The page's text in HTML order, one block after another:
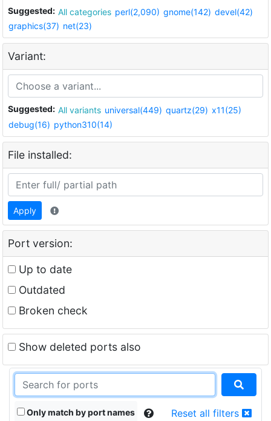
Suggested: All categories perl(2,090) gnome(142) devel(42)
graphics(37) net(23)
Variant:
Suggested: All variants universal(449) quartz(29) x11(25)
debug(16) python310(14)
File installed:
Apply
Port version:
Up to date
Outdated
Broken check
Show deleted ports also
Only match by port names Reset all filters